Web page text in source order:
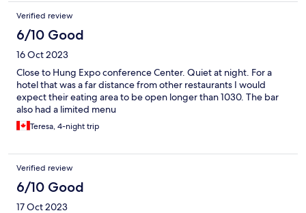
Verified review
6/10 Good
16 Oct 2023
Close to Hung Expo conference Center. Quiet at night. For a
hotel that was a far distance from other restaurants I would
expect their eating area to be open longer than 1030. The bar
also had a limited menu
Teresa, 4-night trip
Verified review
6/10 Good
17 Oct 2023